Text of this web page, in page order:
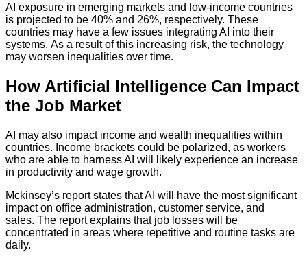
AI exposure in emerging markets and low-income countries
is projected to be 40% and 26%, respectively. These
countries may have a few issues integrating AI into their
systems. As a result of this increasing risk, the technology
may worsen inequalities over time.
How Artificial Intelligence Can Impact
the Job Market
AI may also impact income and wealth inequalities within
countries. Income brackets could be polarized, as workers
who are able to harness AI will likely experience an increase
in productivity and wage growth.
Mckinsey’s report states that AI will have the most significant
impact on office administration, customer service, and
sales. The report explains that job losses will be
concentrated in areas where repetitive and routine tasks are
daily.